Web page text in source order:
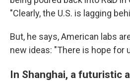
"Clearly, the U.S. is lagging
But, he says, American labs
new ideas: "There is hope for
In Shanghai, a futuristic